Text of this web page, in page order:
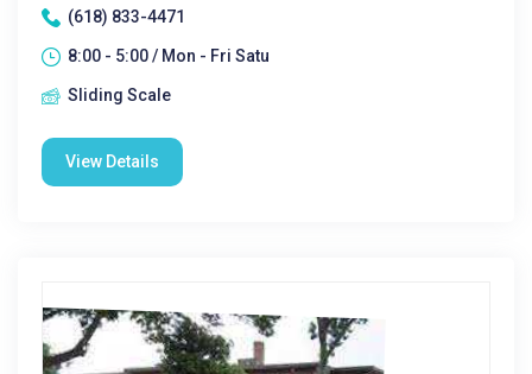
(618) 833-4471
8:00 - 5:00 / Mon - Fri Satu
Sliding Scale
View Details